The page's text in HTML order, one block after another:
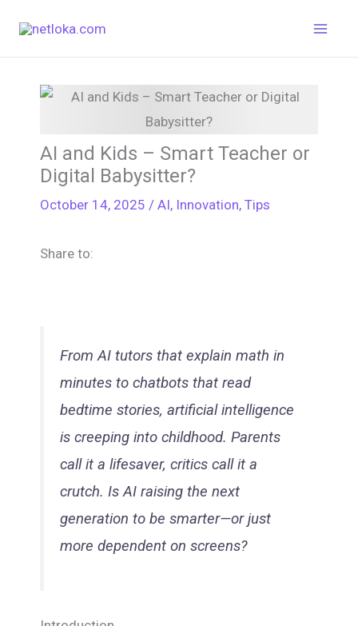
AI and Kids – Smart Teacher or
Digital Babysitter?
October 14, 2025 / AI, Innovation, Tips
Share to:
From AI tutors that explain math in
minutes to chatbots that read
bedtime stories, artificial intelligence
is creeping into childhood. Parents
call it a lifesaver, critics call it a
crutch. Is AI raising the next
generation to be smarter—or just
more dependent on screens?